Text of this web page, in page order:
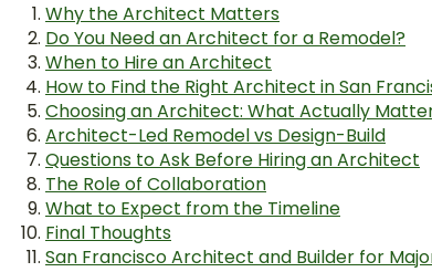
Why the Architect Matters
Do You Need an Architect for a Remodel?
When to Hire an Architect
How to Find the Right Architect in San
Choosing an Architect: What Actually
Architect-Led Remodel vs Design-Build
Questions to Ask Before Hiring an Architect
The Role of Collaboration
What to Expect from the Timeline
Final Thoughts
San Francisco Architect and Builder for